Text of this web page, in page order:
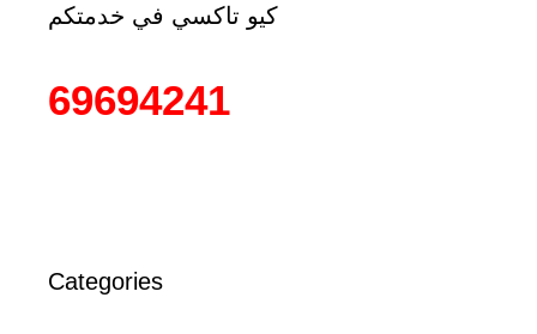
كيو تاكسي في خدمتكم
69694241
Categories